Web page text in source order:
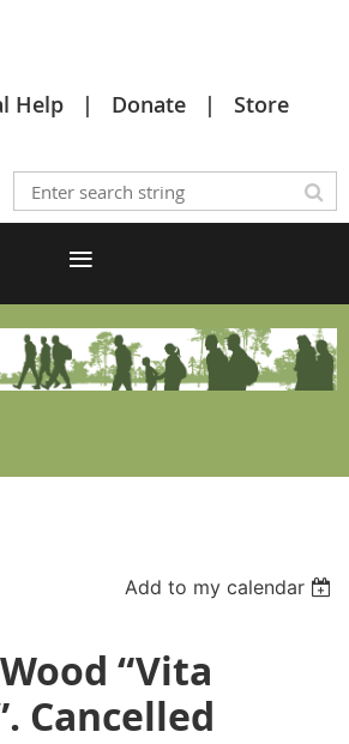
Help Donate
Store
Add to my calendar
“Vita
Cancelled